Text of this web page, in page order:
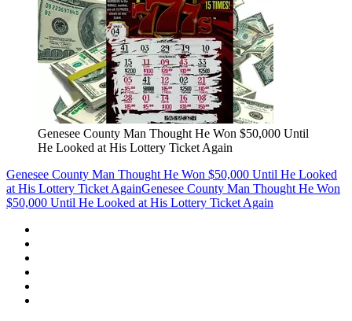
Genesee County Man Thought He Won $50,000 Until
He Looked at His Lottery Ticket Again
Genesee County Man Thought He Won $50,000 Until He Looked
at His Lottery Ticket AgainGenesee County Man Thought He Won
$50,000 Until He Looked at His Lottery Ticket Again